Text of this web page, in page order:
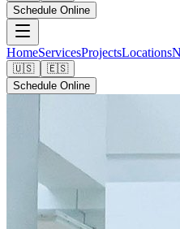
Schedule Online
HomeServicesProjectsLocations
🇺🇸
🇪🇸
Schedule Online